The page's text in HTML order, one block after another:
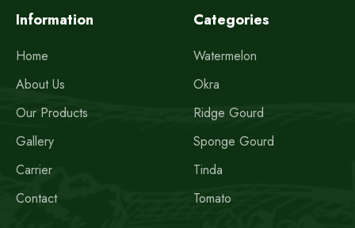
Information
Home
About Us
Our Products
Gallery
Carrier
Contact
Categories
Watermelon
Okra
Ridge Gourd
Sponge Gourd
Tinda
Tomato